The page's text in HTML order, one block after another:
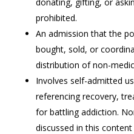
prohibited.
An admission that the
bought, sold, or
distribution of non-
Involves self-admitted
referencing recovery,
for battling addiction.
discussed in this